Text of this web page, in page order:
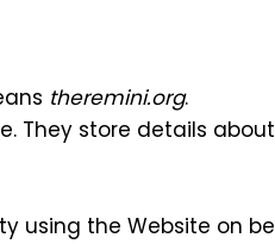
theremini.org.
They store details
using the Website on